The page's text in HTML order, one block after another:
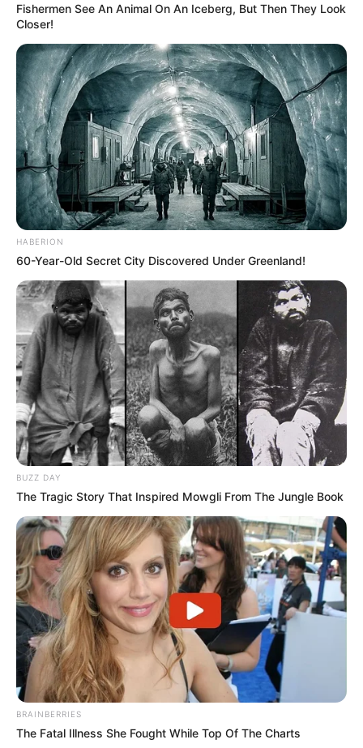
Fishermen See An Animal On An Iceberg, But Then They Look
Closer!
HABERION
60-Year-Old Secret City Discovered Under Greenland!
BUZZ DAY
The Tragic Story That Inspired Mowgli From The Jungle Book
BRAINBERRIES
The Fatal Illness She Fought While Top Of The Charts